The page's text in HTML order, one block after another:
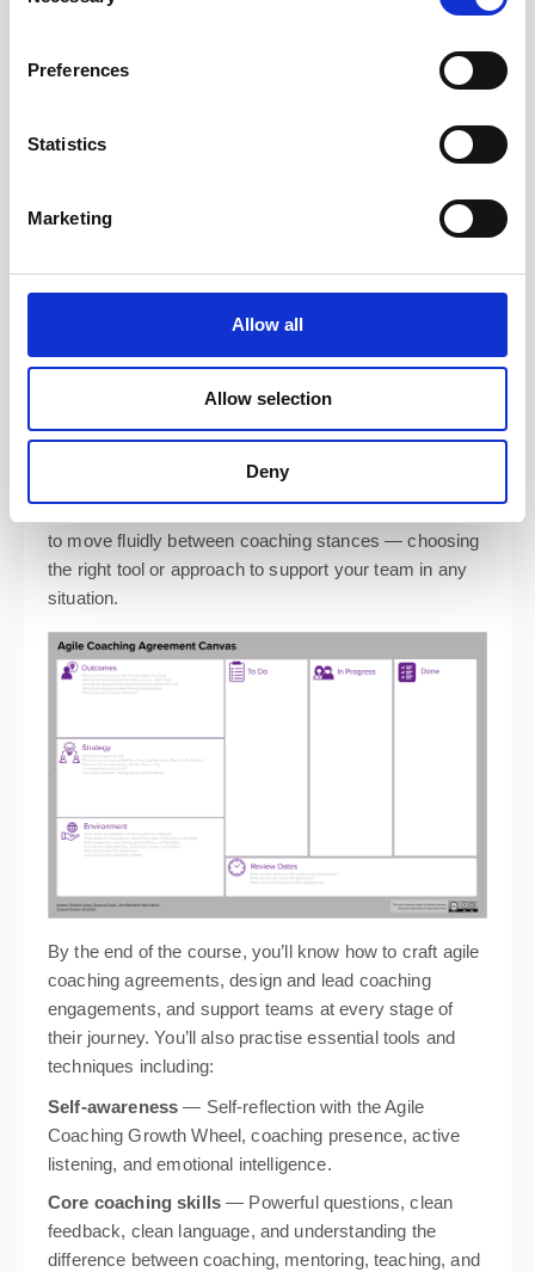
Preferences
Statistics
Marketing
Allow all
Allow selection
Deny
Facilitating Learning
— Use brain-based learning
understand the distinction between coaching,
patterns, structuring engagements, and navigating
conflict with empathy and clarity.
to move fluidly between coaching stances — choosing
the right tool or approach to support your team in any
situation.
By the end of the course, you’ll know how to craft agile
coaching agreements, design and lead coaching
engagements, and support teams at every stage of
their journey. You’ll also practise essential tools and
techniques including:
Self-awareness — Self-reflection with the Agile
Coaching Growth Wheel, coaching presence, active
listening, and emotional intelligence.
Core coaching skills — Powerful questions, clean
feedback, clean language, and understanding the
difference between coaching, mentoring, teaching, and